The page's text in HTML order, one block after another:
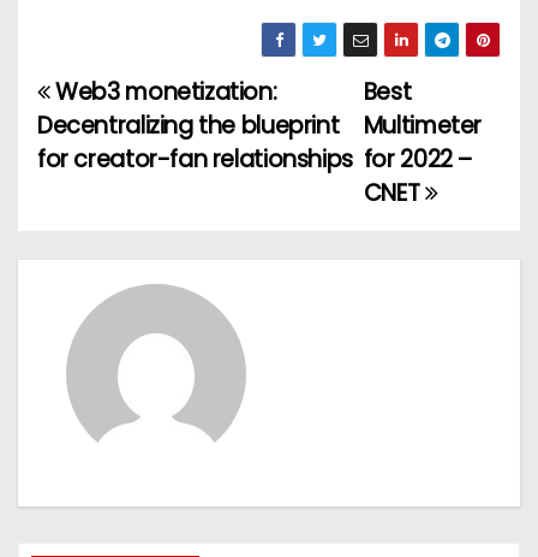
P
o
t
g
Best
Multimeter
for 2022 –
CNET
Web3 monetization:
Decentralizing the blueprint
for creator-fan relationships